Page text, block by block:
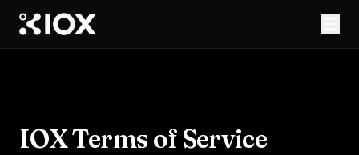
IOX Terms of Service